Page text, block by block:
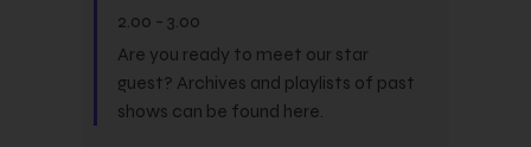
2.00 - 3.00
Are you ready to meet our star
guest? Archives and playlists of past
shows can be found here.